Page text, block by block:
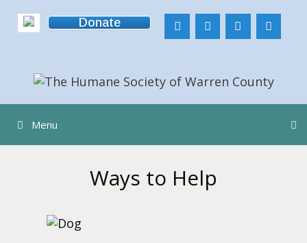
Donate
Menu
Ways to Help